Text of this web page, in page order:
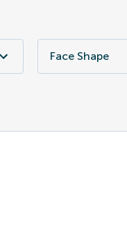
Face Shape